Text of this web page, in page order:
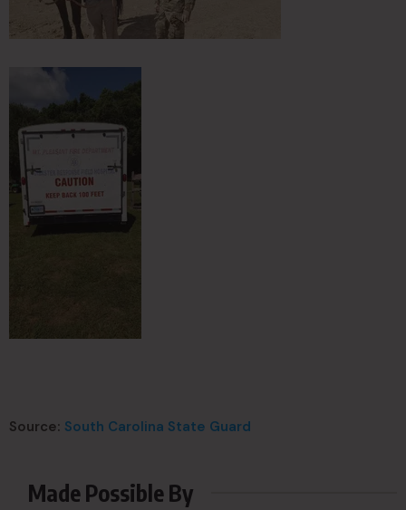
Source: South Carolina State Guard
Made Possible By